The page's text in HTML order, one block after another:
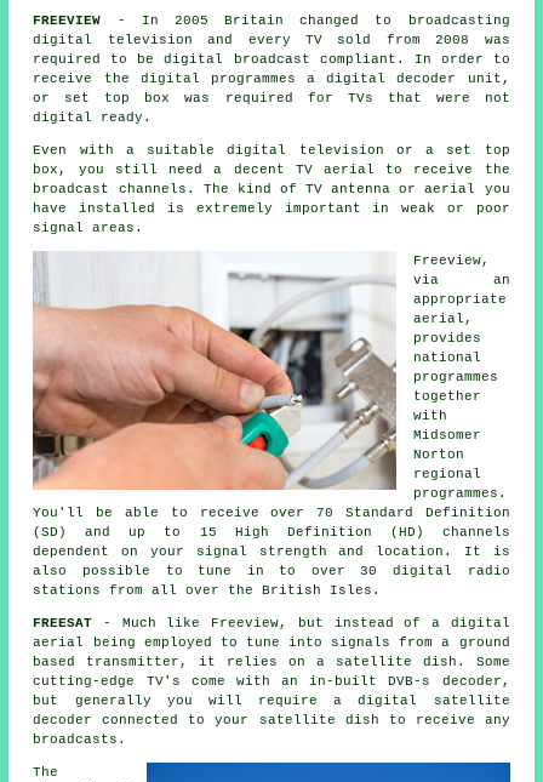
FREEVIEW - In 2005 Britain changed to broadcasting
digital television and every TV sold from 2008 was
required to be digital broadcast compliant. In order to
receive the digital programmes a digital decoder unit,
or set top box was required for TVs that were not
digital ready.
Even with a suitable digital television or a set top
box, you still need a decent TV aerial to receive the
broadcast channels. The kind of TV antenna or aerial you
have installed is extremely important in weak or poor
signal areas.
Freeview,
via an
appropriate
aerial,
provides
national
programmes
together
with
Midsomer
Norton
regional
programmes.
You'll be able to receive over 70 Standard Definition
(SD) and up to 15 High Definition (HD) channels
dependent on your signal strength and location. It is
also possible to tune in to over 30 digital radio
stations from all over the British Isles.
FREESAT - Much like Freeview, but instead of a digital
aerial being employed to tune into signals from a ground
based transmitter, it relies on a satellite dish. Some
cutting-edge TV's come with an in-built DVB-s decoder,
but generally you will require a digital satellite
decoder connected to your satellite dish to receive any
broadcasts.
The